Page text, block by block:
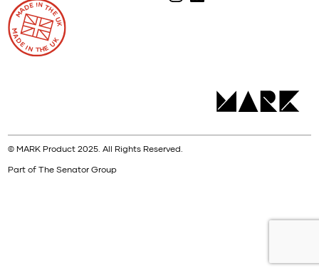
© MARK Product 2025. All Rights Reserved.
Part of The Senator Group